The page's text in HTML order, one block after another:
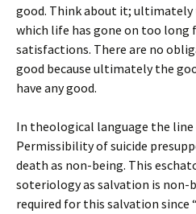
good. Think about it; ultimately
which life has gone on too long
satisfactions. There are no
good because ultimately the
have any good.
In theological language the
Permissibility of suicide
death as non-being. This
soteriology as salvation is non-
required for this salvation since